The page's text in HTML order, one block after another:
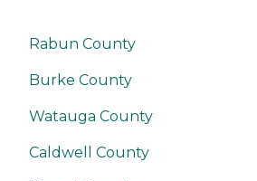
Rabun County
Burke County
Watauga County
Caldwell County